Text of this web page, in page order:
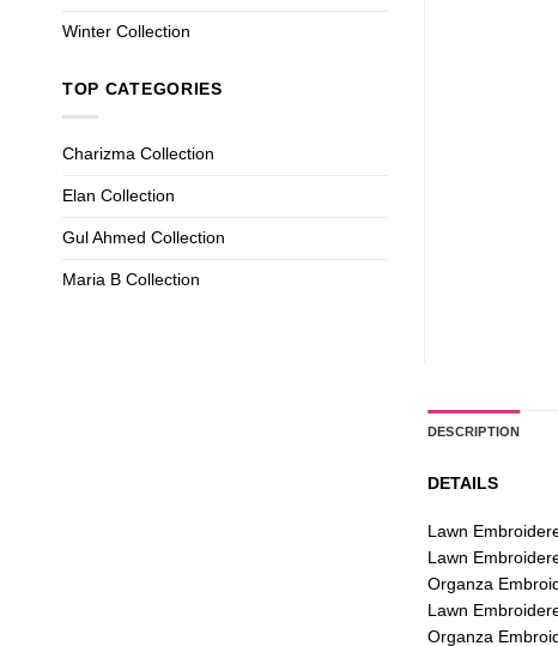
Winter Collection
TOP CATEGORIES
Charizma Collection
Elan Collection
Gul Ahmed Collection
Maria B Collection
DESCRIPTION
DETAILS
Lawn
Lawn
Organza
Lawn
Organza